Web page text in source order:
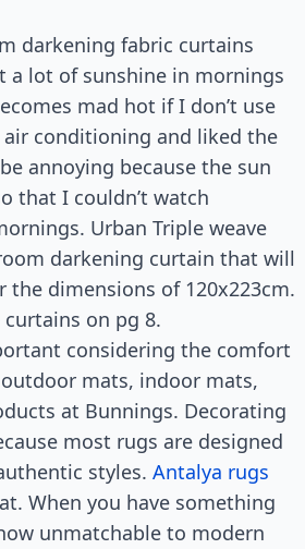
darkening fabric curtains
a lot of sunshine in mornings
mad hot if I don’t use
conditioning and liked the
annoying because the sun
that I couldn’t watch
Urban Triple weave
darkening curtain that will
the dimensions of 120x223cm.
on pg 8.
considering the comfort
mats, indoor mats,
at Bunnings. Decorating
most rugs are designed
styles. Antalya rugs
When you have something
unmatchable to modern